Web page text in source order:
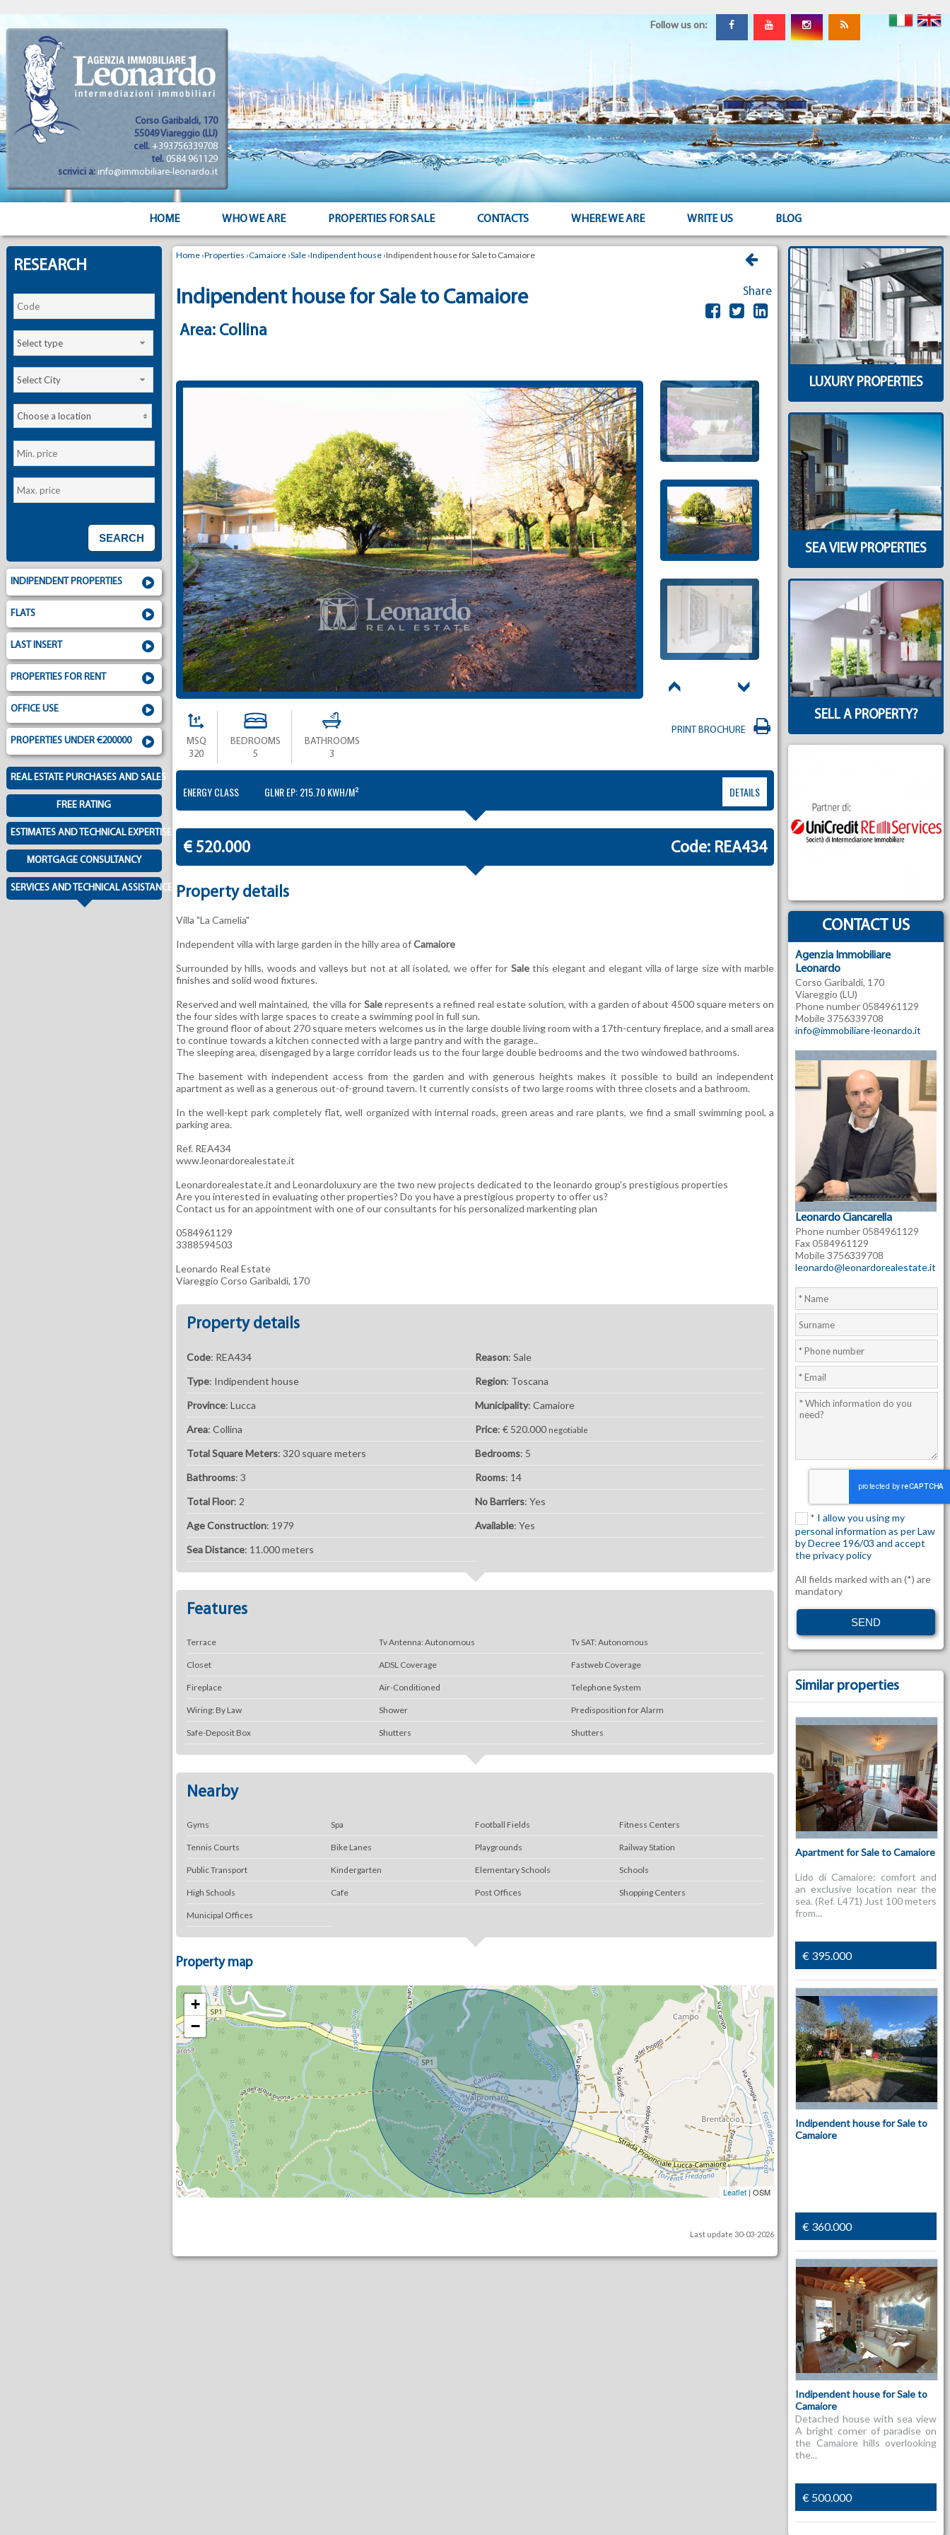
Corso Garibaldi, 170
55049 Viareggio (LU)
cell. +393756339708
tel. 0584 961129
scrivici a: info@immobiliare-leonardo.it
Follow us on:
HOME WHO WE ARE PROPERTIES FOR SALE CONTACTS WHERE WE ARE WRITE US BLOG
RESEARCH
Select type
Select City
Choose a location
INDIPENDENT PROPERTIES
FLATS
LAST INSERT
PROPERTIES FOR RENT
OFFICE USE
PROPERTIES UNDER €200000
REAL ESTATE PURCHASES AND SALES
FREE RATING
ESTIMATES AND TECHNICAL EXPERTISE
MORTGAGE CONSULTANCY
SERVICES AND TECHNICAL ASSISTANCE
Home ›Properties ›Camaiore ›Sale ›Indipendent house ›Indipendent house for Sale to Camaiore
Indipendent house for Sale to Camaiore
Area: Collina
Share
MSQ
320
BEDROOMS
5
BATHROOMS
3
PRINT BROCHURE
ENERGY CLASS GLNR EP: 215.70 KWH/M² DETAILS
€ 520.000 Code: REA434
Property details
Villa "La Camelia"
Independent villa with large garden in the hilly area ofCamaiore
Surrounded by hills, woods and valleys but not at all isolated, we offer for Salethis elegant and elegant villa of large size with marble
finishes and solid wood fixtures.
Reserved and well maintained, the villa for Salerepresents a refined real estate solution, with a garden of about 4500 square meters on
the four sides with large spaces to create a swimming pool in full sun.
The ground floor of about 270 square meters welcomes us in the large double living room with a 17th-century fireplace, and a small area
to continue towards a kitchen connected with a large pantry and with the garage..
The sleeping area, disengaged by a large corridor leads us to the four large double bedrooms and the two windowed bathrooms.
The basement with independent access from the garden and with generous heights makes it possible to build an independent
apartment as well as a generous out-of-ground tavern. It currently consists of two large rooms with three closets and a bathroom.
In the well-kept park completely flat, well organized with internal roads, green areas and rare plants, we find a small swimming pool, a
parking area.
Ref. REA434
www.leonardorealestate.it
Leonardorealestate.it and Leonardoluxury are the two new projects dedicated to the leonardo group's prestigious properties
Are you interested in evaluating other properties? Do you have a prestigious property to offer us?
Contact us for an appointment with one of our consultants for his personalized markenting plan
0584961129
3388594503
Leonardo Real Estate
Viareggio Corso Garibaldi, 170
Property details
Code: REA434 Reason: Sale
Type: Indipendent house Region: Toscana
Province: Lucca Municipality: Camaiore
Area: Collina Price: € 520.000 negotiable
Total Square Meters: 320 square meters Bedrooms: 5
Bathrooms: 3 Rooms: 14
Total Floor: 2 No Barriers: Yes
Age Construction: 1979 Available: Yes
Sea ​​Distance: 11.000 meters
Features
Terrace Tv Antenna: Autonomous Tv SAT: Autonomous
Closet ADSL Coverage Fastweb Coverage
Fireplace Air-Conditioned Telephone System
Wiring: By Law Shower Predisposition for Alarm
Safe-Deposit Box Shutters Shutters
Nearby
Gyms Spa Football Fields Fitness Centers
Tennis Courts Bike Lanes Playgrounds Railway Station
Public Transport Kindergarten Elementary Schools Schools
High Schools Cafe Post Offices Shopping Centers
Municipal Offices
Property map
+
−
Leaflet | OSM
Last update 30-03-2026
LUXURY PROPERTIES
SEA VIEW PROPERTIES
SELL A PROPERTY?
CONTACT US
Agenzia Immobiliare
Leonardo
Corso Garibaldi, 170
Viareggio (LU)
Phone number 0584961129
Mobile 3756339708
info@immobiliare-leonardo.it
Leonardo Ciancarella
Phone number 0584961129
Fax 0584961129
Mobile 3756339708
leonardo@leonardorealestate.it
* I allow you using my
personal information as per Law
by Decree 196/03 and accept
the privacy policy
All fields marked with an (*) are
mandatory
Similar properties
Apartment for Sale to Camaiore
Lido di Camaiore: comfort and
an exclusive location near the
sea. (Ref. L471) Just 100 meters
from...
€ 395.000
Indipendent house for Sale to
Camaiore
€ 360.000
Indipendent house for Sale to
Camaiore
Detached house with sea view
A bright corner of paradise on
the Camaiore hills overlooking
the...
€ 500.000